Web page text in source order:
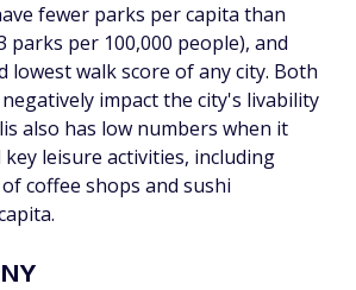
fewer parks per capita than
parks per 100,000 people), and
lowest walk score of any city. Both
impact the city's livability
also has low numbers when it
leisure activities, including
coffee shops and sushi